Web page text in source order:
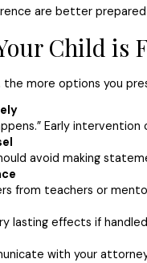
are better
Child is
more options you
Early
avoid making
from teachers or
lasting effects if handled
with your